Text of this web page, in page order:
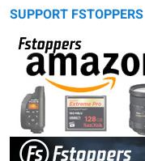
SUPPORT FSTOPPERS